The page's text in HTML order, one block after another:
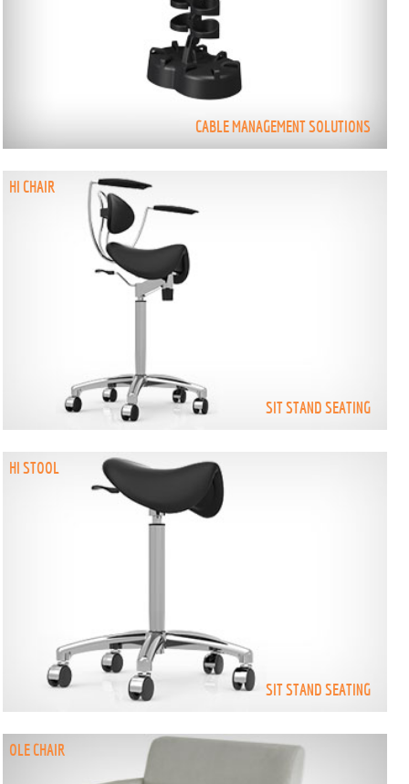
CABLE MANAGEMENT SOLUTIONS
HI CHAIR
SIT STAND SEATING
HI STOOL
SIT STAND SEATING
OLE CHAIR